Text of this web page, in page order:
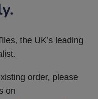
the UK’s leading
order, please
on